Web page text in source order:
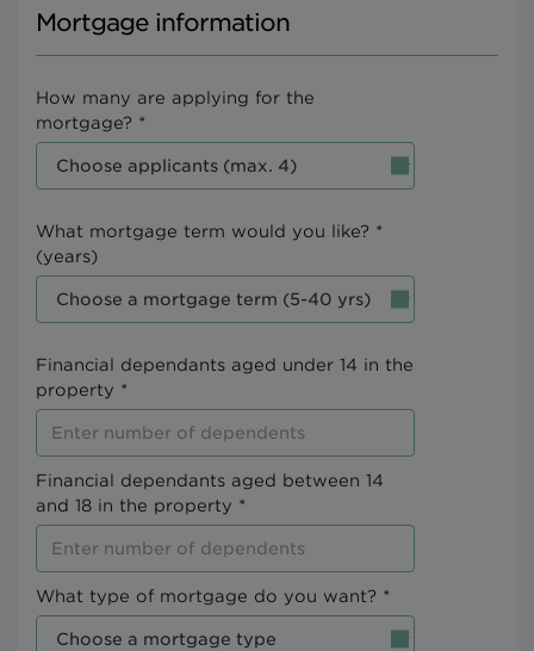
Mortgage information
How many are applying for the
mortgage? *
What mortgage term would you like? *
(years)
Financial dependants aged under 14 in the
property *
Financial dependants aged between 14
and 18 in the property *
What type of mortgage do you want? *